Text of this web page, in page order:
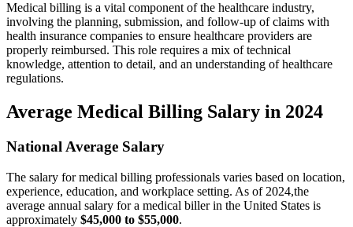
Medical billing is a vital component of the healthcare industry,
involving ⁢the planning, submission, and follow-up of claims⁤ with
health insurance companies to ensure healthcare providers are
properly reimbursed. This role requires a mix of technical
knowledge, attention to detail, and an understanding of healthcare‍
regulations.
Average ​Medical Billing Salary in 2024
National Average Salary
The salary for medical ‌billing professionals varies based⁤ on location,
experience, education, and workplace setting.‌ As of 2024,the
average annual salary for a medical⁢ biller in the United ‌States is
approximately $45,000 to $55,000.